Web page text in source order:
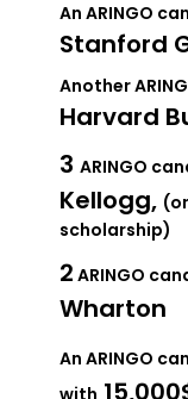
An ARINGO
Stanford
Another
Harvard
3 ARINGO
Kellogg,
scholarship)
2 ARINGO
Wharton
An ARINGO